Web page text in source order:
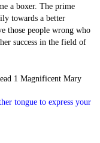
a boxer. The prime
towards a better
those people wrong who
success in the field of
tongue to express your